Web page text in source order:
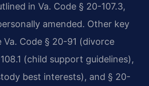
in Va. Code § 20-107.3,
amended. Other key
Va. Code § 20-91 (divorce
(child support guidelines),
best interests), and § 20-